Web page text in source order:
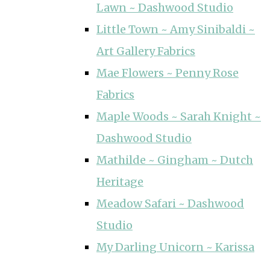
Lawn ~ Dashwood Studio
Little Town ~ Amy Sinibaldi ~
Art Gallery Fabrics
Mae Flowers ~ Penny Rose
Fabrics
Maple Woods ~ Sarah Knight ~
Dashwood Studio
Mathilde ~ Gingham ~ Dutch
Heritage
Meadow Safari ~ Dashwood
Studio
My Darling Unicorn ~ Karissa